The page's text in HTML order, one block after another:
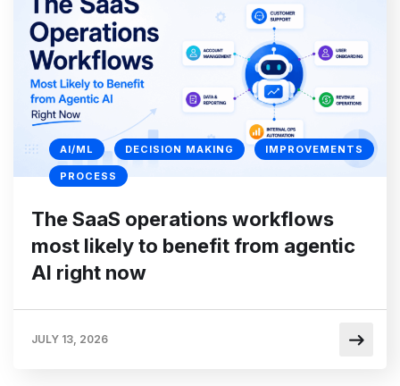
AI/ML DECISION MAKING IMPROVEMENTS
PROCESS
The SaaS operations workflows
most likely to benefit from agentic
AI right now
JULY 13, 2026